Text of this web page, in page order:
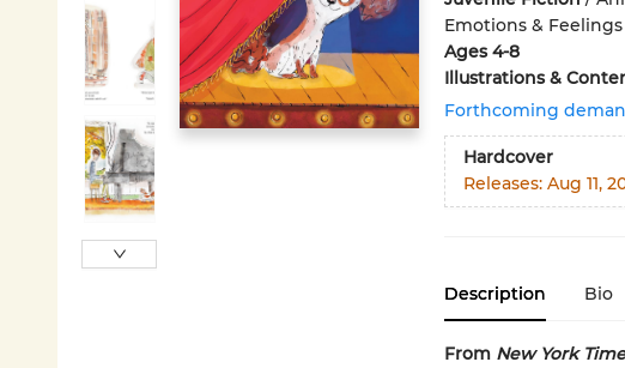
Emotions & Feelings
Ages 4-8
Illustrations &
Forthcoming
Hardcover
Releases: Aug 11,
Description Bio
From New York